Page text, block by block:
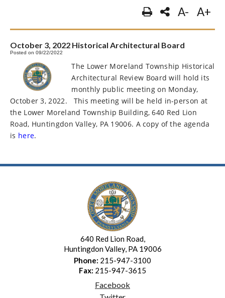
A- A+
October 3, 2022 Historical Architectural Board
Posted on 09/22/2022
The Lower Moreland Township Historical
Architectural Review Board will hold its
monthly public meeting on Monday,
October 3, 2022.
This meeting will be held in-person at
the Lower Moreland Township Building, 640 Red Lion
Road, Huntingdon Valley, PA 19006. A copy of the agenda
is here.
640 Red Lion Road,
Huntingdon Valley, PA 19006
Phone: 215-947-3100
Fax: 215-947-3615
Facebook